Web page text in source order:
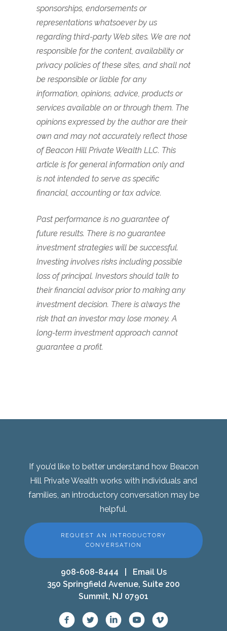
sponsorships, endorsements or
representations whatsoever by us
regarding third-party Web sites. We are not
responsible for the content, availability or
privacy policies of these sites, and shall not
be responsible or liable for any
information, opinions, advice, products or
services available on or through them. The
opinions expressed by the author are their
own and may not accurately reflect those
of Beacon Hill Private Wealth LLC. This
article is for general information only and
is not intended to serve as specific
financial, accounting or tax advice.
Past performance is no guarantee of
future results. There is no guarantee
investment strategies will be successful.
Investing involves risks including possible
loss of principal. Investors should talk to
their financial advisor prior to making any
investment decision. There is always the
risk that an investor may lose money. A
long-term investment approach cannot
guarantee a profit.
If you’d like to better understand how Beacon
Hill Private Wealth works with individuals and
families, an introductory conversation may be
helpful.
REQUEST AN INTRODUCTORY
CONVERSATION
908-608-8444
Email Us
350 Springfield Avenue, Suite 200
Summit, NJ 07901